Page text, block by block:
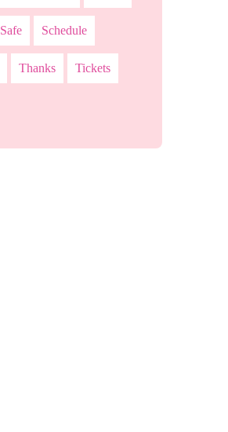
Safe Schedule
Thanks Tickets